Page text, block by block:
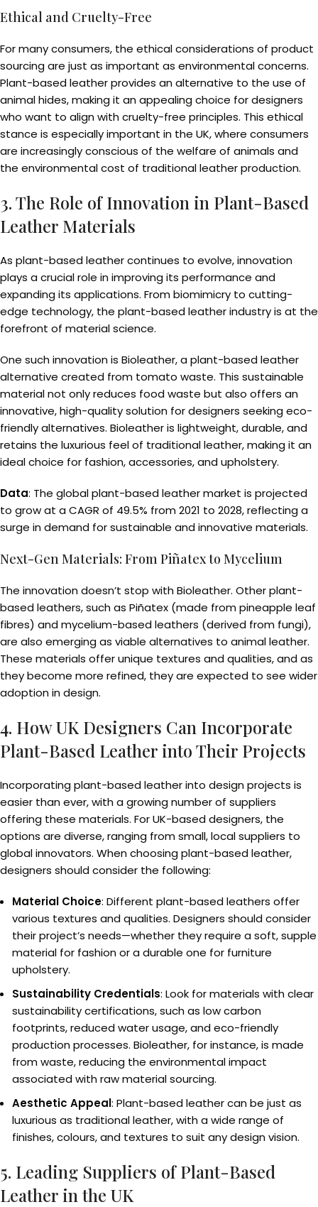
Ethical and Cruelty-Free
For many consumers, the ethical considerations of product
sourcing are just as important as environmental concerns.
Plant-based leather provides an alternative to the use of
animal hides, making it an appealing choice for designers
who want to align with cruelty-free principles. This ethical
stance is especially important in the UK, where consumers
are increasingly conscious of the welfare of animals and
the environmental cost of traditional leather production.
3. The Role of Innovation in Plant-Based
Leather Materials
As plant-based leather continues to evolve, innovation
plays a crucial role in improving its performance and
expanding its applications. From biomimicry to cutting-
edge technology, the plant-based leather industry is at the
forefront of material science.
One such innovation is Bioleather, a plant-based leather
alternative created from tomato waste. This sustainable
material not only reduces food waste but also offers an
innovative, high-quality solution for designers seeking eco-
friendly alternatives. Bioleather is lightweight, durable, and
retains the luxurious feel of traditional leather, making it an
ideal choice for fashion, accessories, and upholstery.
Data: The global plant-based leather market is projected
to grow at a CAGR of 49.5% from 2021 to 2028, reflecting a
surge in demand for sustainable and innovative materials.
Next-Gen Materials: From Piñatex to Mycelium
The innovation doesn’t stop with Bioleather. Other plant-
based leathers, such as Piñatex (made from pineapple leaf
fibres) and mycelium-based leathers (derived from fungi),
are also emerging as viable alternatives to animal leather.
These materials offer unique textures and qualities, and as
they become more refined, they are expected to see wider
adoption in design.
4. How UK Designers Can Incorporate
Plant-Based Leather into Their Projects
Incorporating plant-based leather into design projects is
easier than ever, with a growing number of suppliers
offering these materials. For UK-based designers, the
options are diverse, ranging from small, local suppliers to
global innovators. When choosing plant-based leather,
designers should consider the following:
Material Choice: Different plant-based leathers offer
various textures and qualities. Designers should consider
their project’s needs—whether they require a soft, supple
material for fashion or a durable one for furniture
upholstery.
Sustainability Credentials: Look for materials with clear
sustainability certifications, such as low carbon
footprints, reduced water usage, and eco-friendly
production processes. Bioleather, for instance, is made
from waste, reducing the environmental impact
associated with raw material sourcing.
Aesthetic Appeal: Plant-based leather can be just as
luxurious as traditional leather, with a wide range of
finishes, colours, and textures to suit any design vision.
5. Leading Suppliers of Plant-Based
Leather in the UK